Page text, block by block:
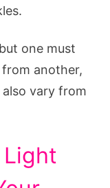
one must
another,
also vary from
Light